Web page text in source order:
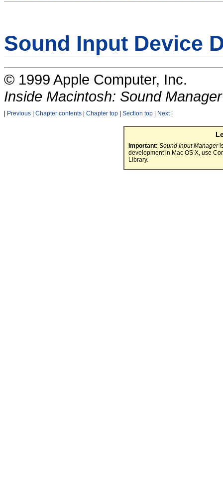
Sound Input Device
© 1999 Apple Computer, Inc.
Inside Macintosh: Sound Manager
Previous Chapter contents Chapter top Section top Next|
Important: Sound Input Manager
development in Mac OS X, use
Library.